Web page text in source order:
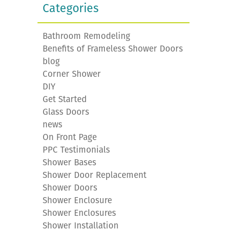
Categories
Bathroom Remodeling
Benefits of Frameless Shower Doors
blog
Corner Shower
DIY
Get Started
Glass Doors
news
On Front Page
PPC Testimonials
Shower Bases
Shower Door Replacement
Shower Doors
Shower Enclosure
Shower Enclosures
Shower Installation